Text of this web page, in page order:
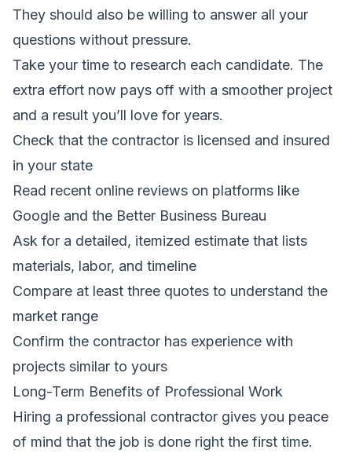
They should also be willing to answer all your
questions without pressure.
Take your time to research each candidate. The
extra effort now pays off with a smoother project
and a result you’ll love for years.
Check that the contractor is licensed and insured
in your state
Read recent online reviews on platforms like
Google and the Better Business Bureau
Ask for a detailed, itemized estimate that lists
materials, labor, and timeline
Compare at least three quotes to understand the
market range
Confirm the contractor has experience with
projects similar to yours
Long-Term Benefits of Professional Work
Hiring a professional contractor gives you peace
of mind that the job is done right the first time.